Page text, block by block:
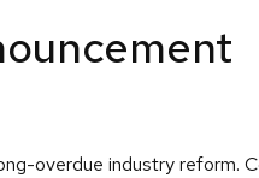
overdue industry reform.